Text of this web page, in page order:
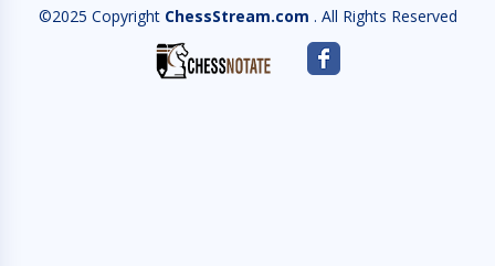
©2025 Copyright ChessStream.com . All Rights Reserved